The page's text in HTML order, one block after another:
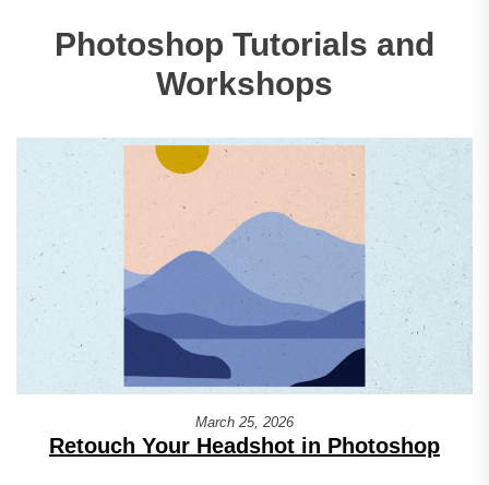
Photoshop Tutorials and
Workshops
March 25, 2026
Retouch Your Headshot in Photoshop